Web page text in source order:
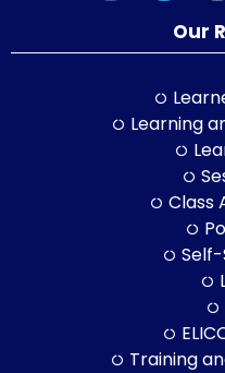
Our
Learning
Class
Training